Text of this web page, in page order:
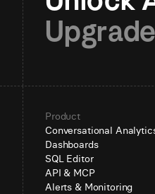
Product
Conversational
Dashboards
SQL Editor
API & MCP
Alerts & Monitoring